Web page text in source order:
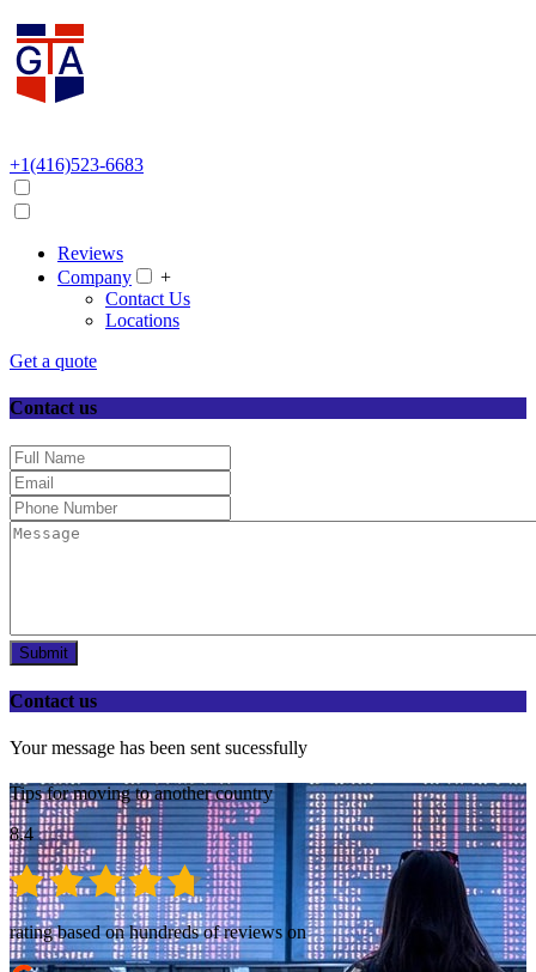
+1(416)523-6683
Reviews
Company
+
Contact Us
Locations
Get a quote
Contact us
Submit
Contact us
Your message has been sent sucessfully
Tips for moving to another country
8.4
rating based on hundreds of reviews on